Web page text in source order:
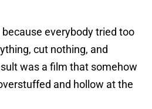
everybody tried too
cut nothing, and
was a film that somehow
and hollow at the